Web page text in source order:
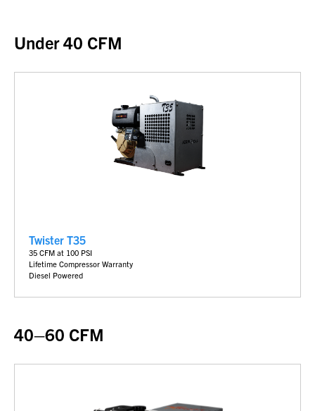
Under 40 CFM
Twister T35
35 CFM at 100 PSI
Lifetime Compressor Warranty
Diesel Powered
40–60 CFM